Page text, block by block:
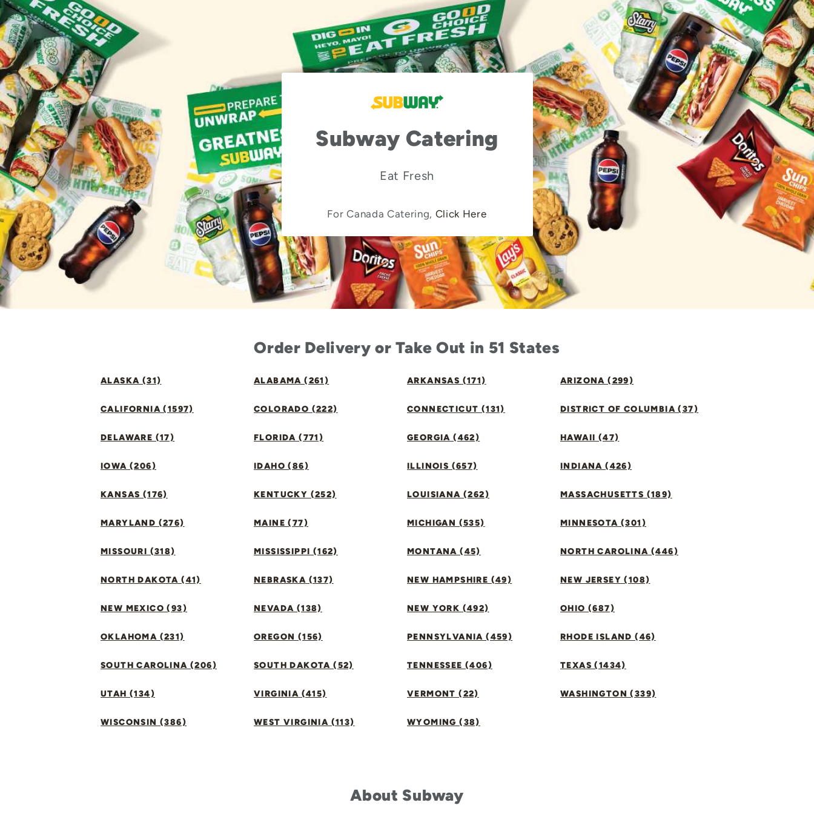
Subway Catering
Eat Fresh
For Canada Catering, Click Here
Order Delivery or Take Out in 51 States
ALASKA (31) ALABAMA (261) ARKANSAS (171) ARIZONA (299)
CALIFORNIA (1597) COLORADO (222) CONNECTICUT (131) DISTRICT OF COLUMBIA (37)
DELAWARE (17) FLORIDA (771) GEORGIA (462) HAWAII (47)
IOWA (206) IDAHO (86) ILLINOIS (657) INDIANA (426)
KANSAS (176) KENTUCKY (252) LOUISIANA (262) MASSACHUSETTS (189)
MARYLAND (276) MAINE (77) MICHIGAN (535) MINNESOTA (301)
MISSOURI (318) MISSISSIPPI (162) MONTANA (45) NORTH CAROLINA (446)
NORTH DAKOTA (41) NEBRASKA (137) NEW HAMPSHIRE (49) NEW JERSEY (108)
NEW MEXICO (93) NEVADA (138) NEW YORK (492) OHIO (687)
OKLAHOMA (231) OREGON (156) PENNSYLVANIA (459) RHODE ISLAND (46)
SOUTH CAROLINA (206) SOUTH DAKOTA (52) TENNESSEE (406) TEXAS (1434)
UTAH (134) VIRGINIA (415) VERMONT (22) WASHINGTON (339)
WISCONSIN (386) WEST VIRGINIA (113) WYOMING (38)
About Subway